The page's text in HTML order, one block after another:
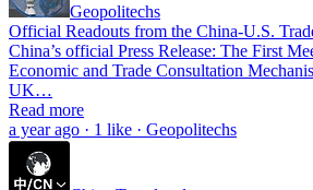
Geopolitechs
Official Readouts from the China-U.S.
China’s official Press Release: The First
Economic and Trade Consultation
UK…
Read more
a year ago · 1 like · Geopolitechs